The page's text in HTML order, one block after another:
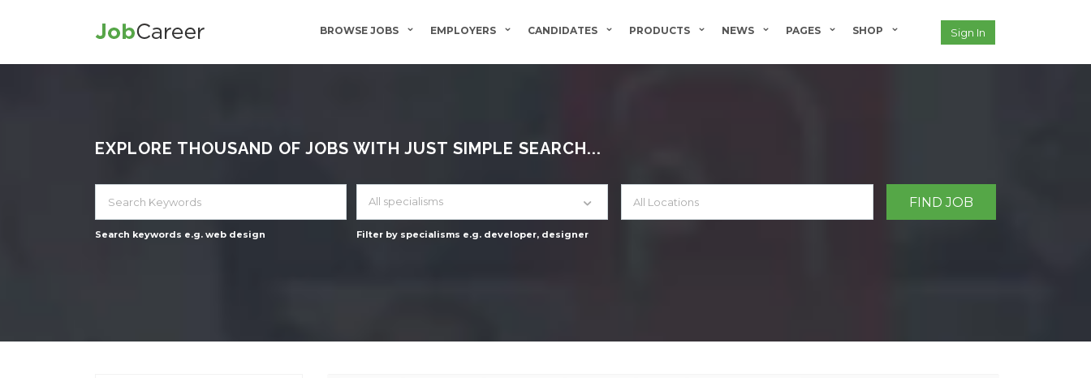
BROWSE JOBS EMPLOYERS CANDIDATES PRODUCTS NEWS PAGES SHOP Sign In
EXPLORE THOUSAND OF JOBS WITH JUST SIMPLE SEARCH...
Search keywords e.g. web design
All specialisms
Filter by specialisms e.g. developer, designer